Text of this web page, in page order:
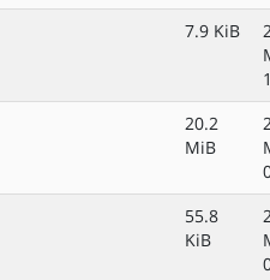
7.9 KiB
20.2
MiB
55.8
KiB